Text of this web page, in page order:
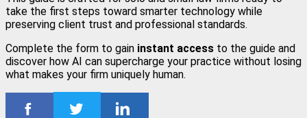
take the first steps toward smarter technology while
preserving client trust and professional standards.
Complete the form to gain instant access to the guide and
discover how AI can supercharge your practice without losing
what makes your firm uniquely human.